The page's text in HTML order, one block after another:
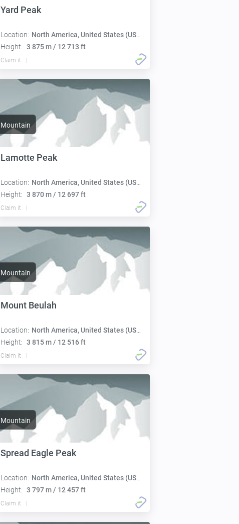
Yard Peak
Location: North America, United States (USA):
Height: 3 875 m / 12 713 ft
Claim it
Mountain
Lamotte Peak
Location: North America, United States (USA):
Height: 3 870 m / 12 697 ft
Claim it
Mountain
Mount Beulah
Location: North America, United States (USA):
Height: 3 815 m / 12 516 ft
Claim it
Mountain
Spread Eagle Peak
Location: North America, United States (USA):
Height: 3 797 m / 12 457 ft
Claim it